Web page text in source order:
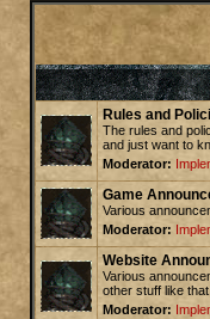
Rules and
The rules and
and just want to
Moderator:
Game
Various
Moderator:
Website
Various
other stuff like that.
Moderator: